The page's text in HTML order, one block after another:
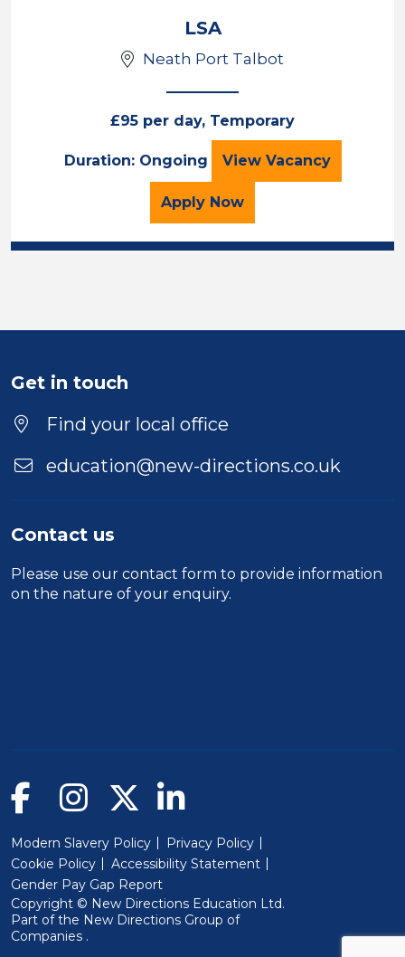
LSA
Neath Port Talbot
£95 per day, Temporary
Duration: Ongoing View LSA
Vacancy
Apply for the LSA Job Vacancy
Now
Get in touch
Find your local office
education@new-directions.co.uk
Contact us
Please use our contact form to provide information
on the nature of your enquiry.
Modern Slavery Policy
Privacy Policy
Cookie Policy
Accessibility Statement
Gender Pay Gap Report
Copyright © New Directions Education Ltd.
Part of the New Directions Group of
Companies (Will open in a new window)
.